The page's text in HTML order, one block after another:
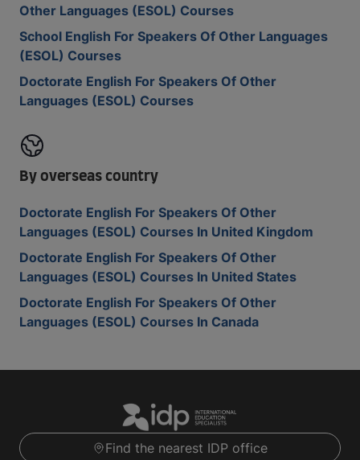
Other Languages (ESOL) Courses
School English For Speakers Of Other Languages
(ESOL) Courses
Doctorate English For Speakers Of Other
Languages (ESOL) Courses
By overseas country
Doctorate English For Speakers Of Other
Languages (ESOL) Courses In United Kingdom
Doctorate English For Speakers Of Other
Languages (ESOL) Courses In United States
Doctorate English For Speakers Of Other
Languages (ESOL) Courses In Canada
Find the nearest IDP office